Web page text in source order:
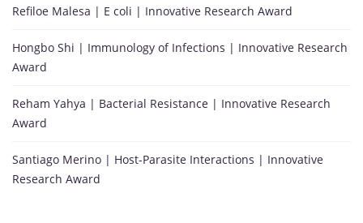
Refiloe Malesa | E coli | Innovative Research Award
Hongbo Shi | Immunology of Infections | Innovative Research
Award
Reham Yahya | Bacterial Resistance | Innovative Research
Award
Santiago Merino | Host-Parasite Interactions | Innovative
Research Award